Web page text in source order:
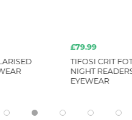
£79.99
TIFOSI CRIT
NIGHT
EYEWEAR